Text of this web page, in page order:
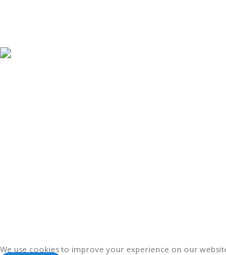
We use cookies to improve your experience on our